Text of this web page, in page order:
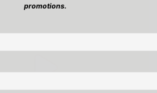
promotions.